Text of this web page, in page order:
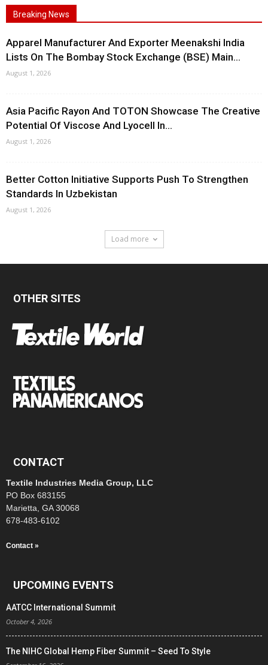
Breaking News
Apparel Manufacturer And Exporter Meenakshi India
Lists On The Bombay Stock Exchange (BSE) Main...
August 1, 2026
Asia Pacific Rayon And TOTON Showcase The Creative
Potential Of Viscose And Lyocell In...
August 1, 2026
Better Cotton Initiative Supports Push To Strengthen
Standards In Uzbekistan
August 1, 2026
Load more
OTHER SITES
CONTACT
Textile Industries Media Group, LLC
PO Box 683155
Marietta, GA 30068
678-483-6102
Contact »
UPCOMING EVENTS
AATCC International Summit
October 4, 2026
The NIHC Global Hemp Fiber Summit – Seed To Style